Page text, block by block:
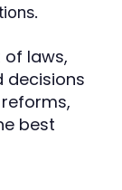
laws,
decisions
best